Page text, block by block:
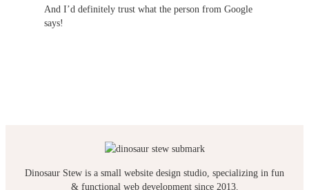
And I’d definitely trust what the person from Google
says!
Dinosaur Stew is a small website design studio, specializing in fun
& functional web development since 2013.